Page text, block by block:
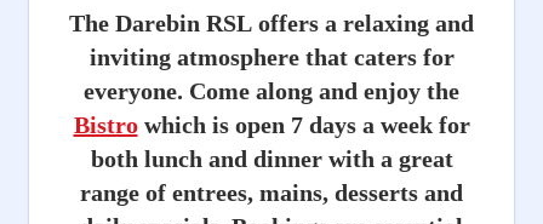
The Darebin RSL offers a relaxing and
inviting atmosphere that caters for
everyone. Come along and enjoy the
Bistrowhich is open 7 days a week for
both lunch and dinner with a great
range of entrees, mains, desserts and